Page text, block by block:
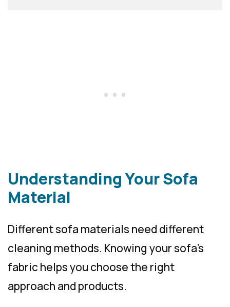
Understanding Your Sofa
Material
Different sofa materials need different
cleaning methods. Knowing your sofa’s
fabric helps you choose the right
approach and products.